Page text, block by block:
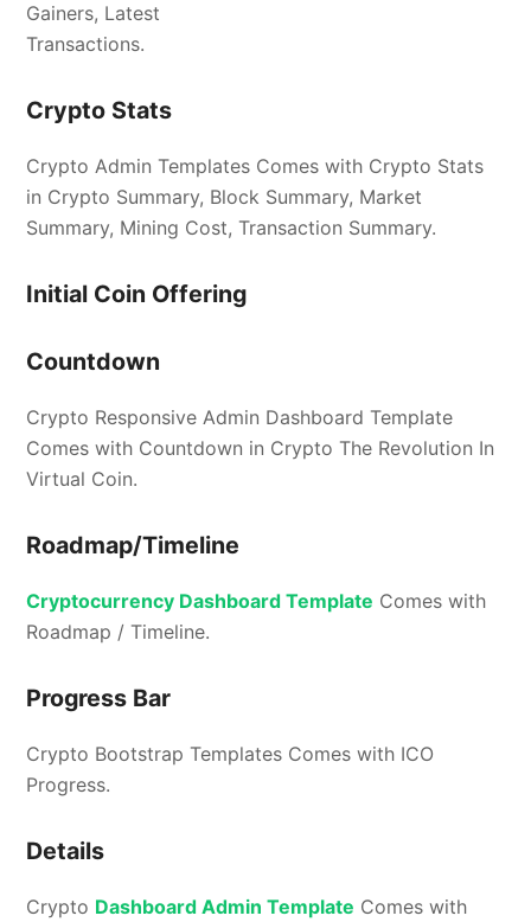
Gainers, Latest
Transactions.
Crypto Stats
Crypto Admin Templates Comes with Crypto Stats
in Crypto Summary, Block Summary, Market
Summary, Mining Cost, Transaction Summary.
Initial Coin Offering
Countdown
Crypto Responsive Admin Dashboard Template
Comes with Countdown in Crypto The Revolution In
Virtual Coin.
Roadmap/Timeline
Cryptocurrency Dashboard Template Comes with
Roadmap / Timeline.
Progress Bar
Crypto Bootstrap Templates Comes with ICO
Progress.
Details
Crypto Dashboard Admin Template Comes with